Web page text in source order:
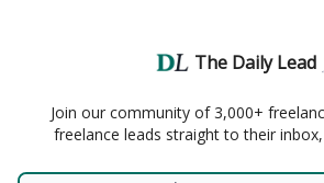
The Daily Lead
Join our community of 3,000+
freelance leads straight to their